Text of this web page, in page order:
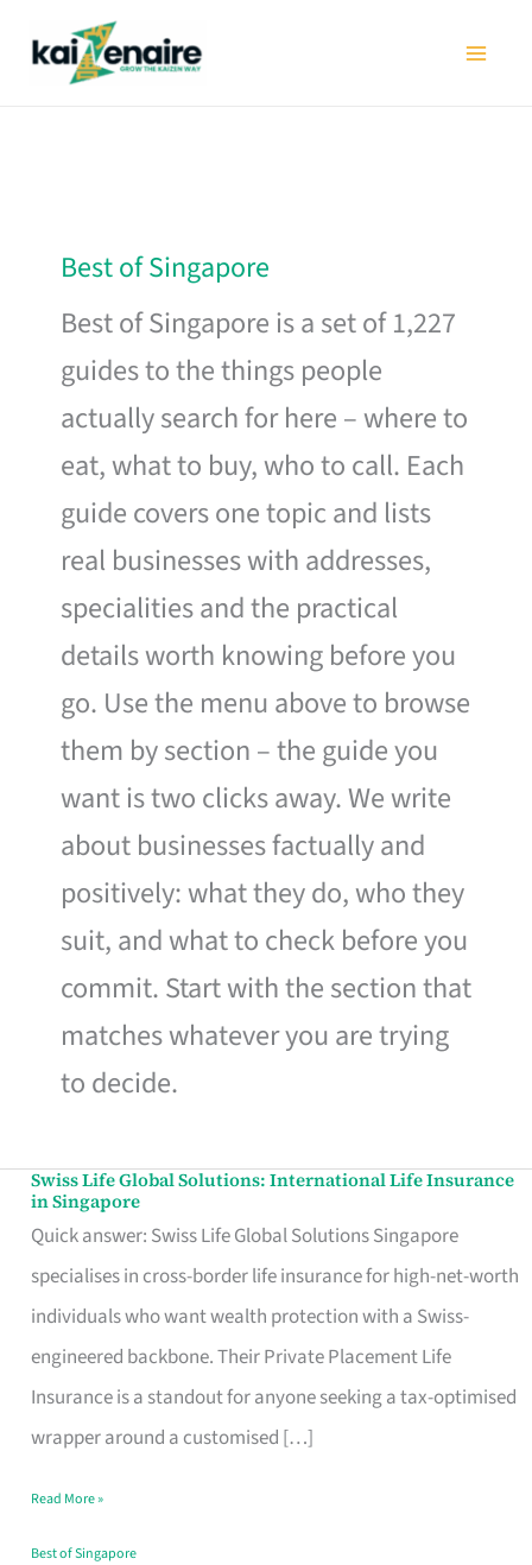
Best of Singapore
Best of Singapore is a set of 1,227
guides to the things people
actually search for here – where to
eat, what to buy, who to call. Each
guide covers one topic and lists
real businesses with addresses,
specialities and the practical
details worth knowing before you
go. Use the menu above to browse
them by section – the guide you
want is two clicks away. We write
about businesses factually and
positively: what they do, who they
suit, and what to check before you
commit. Start with the section that
matches whatever you are trying
to decide.
Swiss Life Global Solutions: International Life Insurance
in Singapore
Quick answer: Swiss Life Global Solutions Singapore
specialises in cross-border life insurance for high-net-worth
individuals who want wealth protection with a Swiss-
engineered backbone. Their Private Placement Life
Insurance is a standout for anyone seeking a tax-optimised
wrapper around a customised […]
Swiss
Life
Global
Solutions:
International
Life
Insurance
Singapore
Read More »
Best of Singapore